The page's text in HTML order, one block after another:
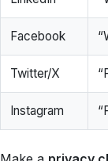
Facebook
Twitter/X
Instagram